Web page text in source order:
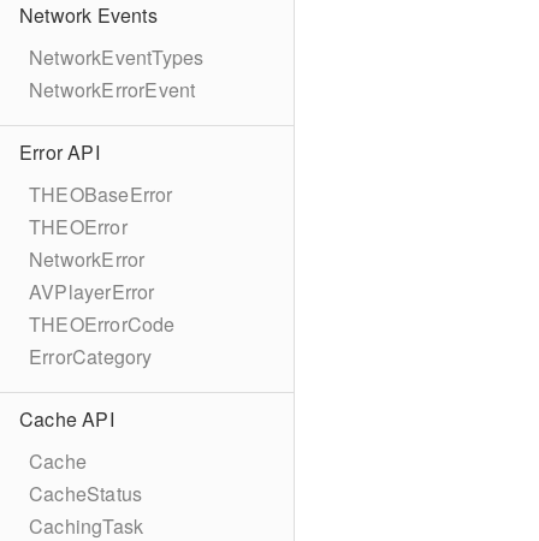
Network Events
NetworkEventTypes
NetworkErrorEvent
Error API
THEOBaseError
THEOError
NetworkError
AVPlayerError
THEOErrorCode
ErrorCategory
Cache API
Cache
CacheStatus
CachingTask